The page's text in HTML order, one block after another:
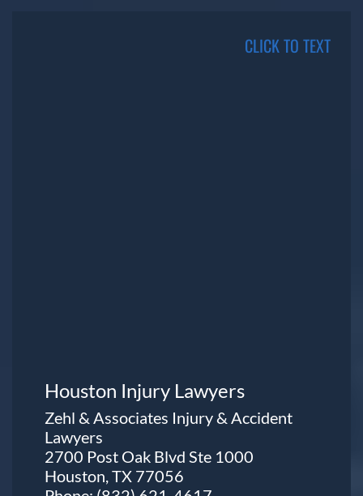
CLICK TO TEXT
Houston Injury Lawyers
Zehl & Associates Injury & Accident
Lawyers
2700 Post Oak Blvd Ste 1000
Houston, TX 77056